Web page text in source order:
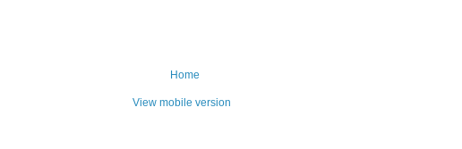
Home
View mobile version